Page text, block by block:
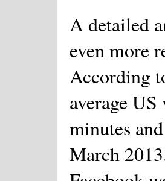
A detailed
even more
According
average
minutes
March